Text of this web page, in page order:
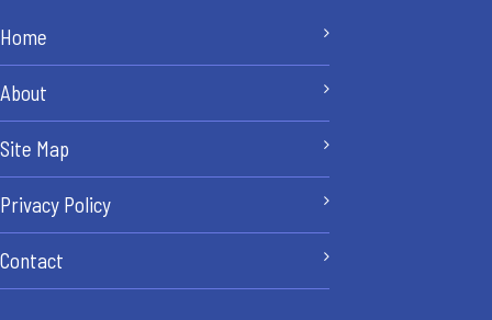
Home
About
Site Map
Privacy Policy
Contact